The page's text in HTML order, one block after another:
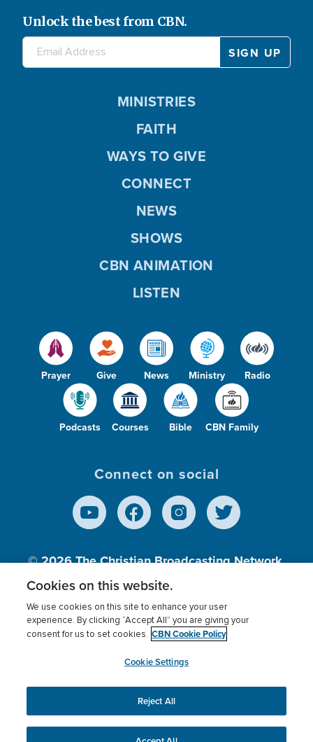
Unlock the best from CBN.
Prayer Give News Ministry Radio
Podcasts Courses Bible CBN Family
MINISTRIES
FAITH
WAYS TO GIVE
CONNECT
NEWS
SHOWS
CBN ANIMATION
LISTEN
Connect on social
© 2026The Christian Broadcasting Network,
Inc., A nonprofit 501 (c)(3) Charitable
Terms of use Privacy Policy
Donor Privacy
Cookies Settings
myCBN
This website uses cookies to ensure you get the best
experience on our website.More info.
Cookies on this website.
We use cookies on this site to enhance your user
experience. By clicking “Accept All” you are giving your
consent for us to set cookies. CBN Cookie Policy
Cookie Settings
Reject All